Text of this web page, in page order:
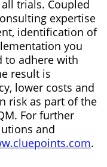
trials. Coupled
expertise
identification of
you
to adhere with
result is
lower costs and
risk as part of the
For further
and
.